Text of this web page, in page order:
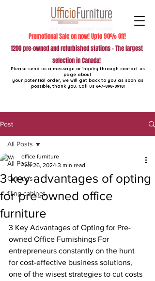
Please send us a message or inquiry through contact us
page about
your potential order, we will get back to you as soon as
possible, thank you. Call us 647-898-8918!
1200 pre-owned and refurbished stations - The largest
selection in Canada!
Promotional Sale on now! Upto 90% Off!
Post
All Posts
Cubicles
filing cabinet
All Posts
3 key advantages of opting
for pre-owned office
furniture
office furniture
Feb 26, 2024 3 min read
3 Key Advantages of Opting for Pre-
owned Office Furnishings For
entrepreneurs constantly on the hunt
for cost-effective business solutions,
one of the wisest strategies to cut costs